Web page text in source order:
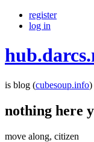
register
log in
is blog (cubesoup.info)
nothing here
move along, citizen